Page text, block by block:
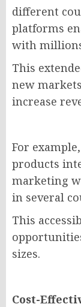
different
platforms
with
This
new
increase
For
products
marketing
in several
This
sizes.
Cost-